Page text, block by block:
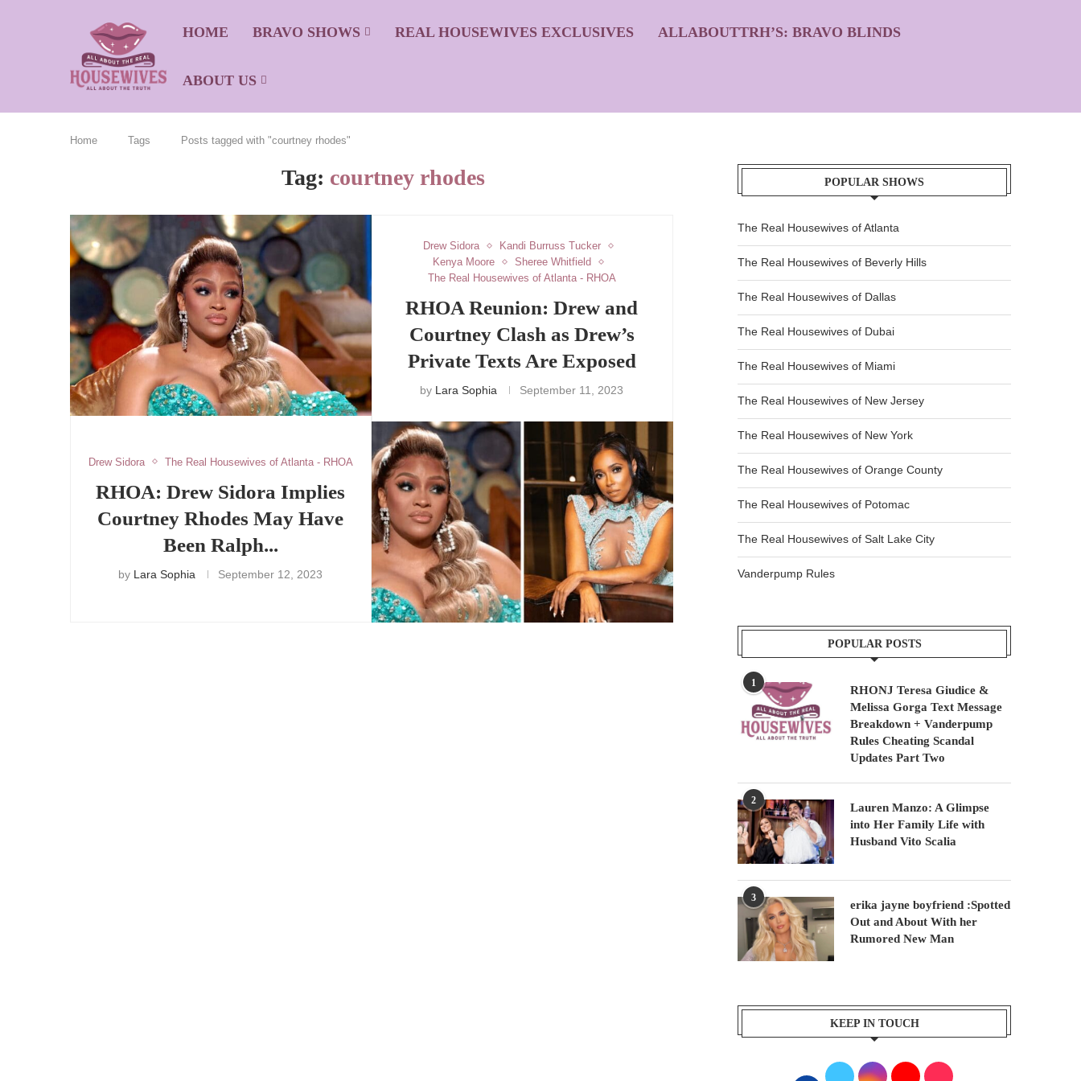
HOME BRAVO SHOWS REAL HOUSEWIVES EXCLUSIVES ALLABOUTTRH’S: BRAVO BLINDS
ABOUT US
Home Tags Posts tagged with "courtney rhodes"
Tag: courtney rhodes
Drew Sidora The Real Housewives of Atlanta - RHOA
RHOA: Drew Sidora Implies
Courtney Rhodes May Have
Been Ralph...
by Lara Sophia September 12, 2023
Drew Sidora
Kandi Burruss Tucker
Kenya Moore
Sheree Whitfield
The Real Housewives of Atlanta - RHOA
RHOA Reunion: Drew and
Courtney Clash as Drew’s
Private Texts Are Exposed
by Lara Sophia September 11, 2023
POPULAR SHOWS
The Real Housewives of Atlanta
The Real Housewives of Beverly Hills
The Real Housewives of Dallas
The Real Housewives of Dubai
The Real Housewives of Miami
The Real Housewives of New Jersey
The Real Housewives of New York
The Real Housewives of Orange County
The Real Housewives of Potomac
The Real Housewives of Salt Lake City
Vanderpump Rules
POPULAR POSTS
1
RHONJ Teresa Giudice &
Melissa Gorga Text Message
Breakdown + Vanderpump
Rules Cheating Scandal
Updates Part Two
2
Lauren Manzo: A Glimpse
into Her Family Life with
Husband Vito Scalia
3
erika jayne boyfriend :Spotted
Out and About With her
Rumored New Man
KEEP IN TOUCH